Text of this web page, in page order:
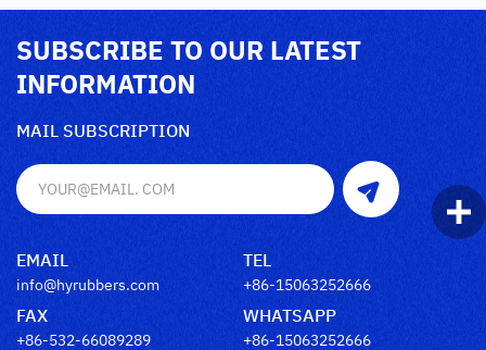
SUBSCRIBE TO OUR LATEST
INFORMATION
MAIL SUBSCRIPTION
EMAIL
info@hyrubbers.com
TEL
+86-15063252666
FAX
+86-532-66089289
WHATSAPP
+86-15063252666